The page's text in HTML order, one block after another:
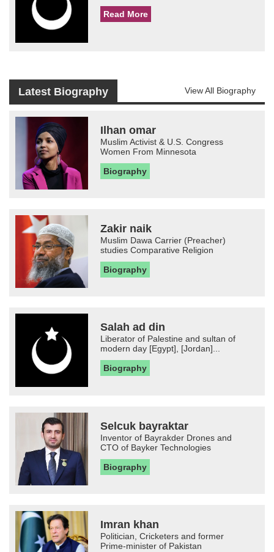
Read More
Latest Biography View All Biography
Ilhan omar
Muslim Activist & U.S. Congress
Women From Minnesota
Biography
Zakir naik
Muslim Dawa Carrier (Preacher)
studies Comparative Religion
Biography
Salah ad din
Liberator of Palestine and sultan of
modern day [Egypt], [Jordan]...
Biography
Selcuk bayraktar
Inventor of Bayrakder Drones and
CTO of Bayker Technologies
Biography
Imran khan
Politician, Cricketers and former
Prime-minister of Pakistan